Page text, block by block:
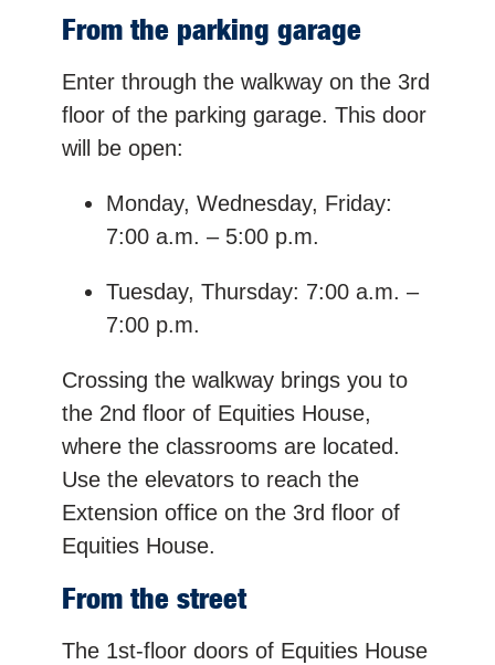
From the parking garage
Enter through the walkway on the 3rd
floor of the parking garage. This door
will be open:
Monday, Wednesday, Friday:
7:00 a.m. – 5:00 p.m.
Tuesday, Thursday: 7:00 a.m. –
7:00 p.m.
Crossing the walkway brings you to
the 2nd floor of Equities House,
where the classrooms are located.
Use the elevators to reach the
Extension office on the 3rd floor of
Equities House.
From the street
The 1st-floor doors of Equities House